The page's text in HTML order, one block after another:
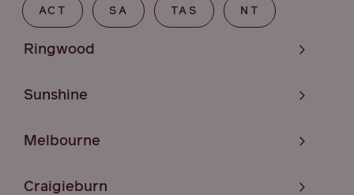
ACT SA TAS NT
Ringwood
Sunshine
Melbourne
Craigieburn